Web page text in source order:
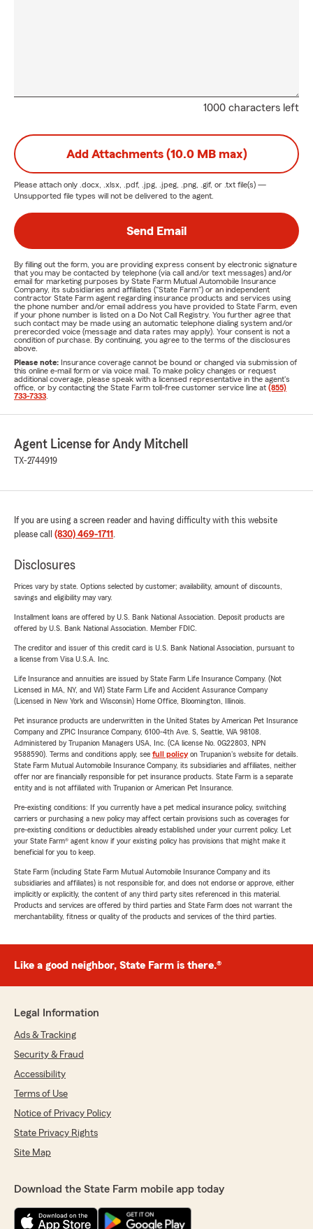
1000 characters left
Add Attachments (10.0 MB max)
Please attach only .docx, .xlsx, .pdf, .jpg, .jpeg, .png, .gif, or .txt file(s) —
Unsupported file types will not be delivered to the agent.
Send Email
By filling out the form, you are providing express consent by electronic signature
that you may be contacted by telephone (via call and/or text messages) and/or
email for marketing purposes by State Farm Mutual Automobile Insurance
Company, its subsidiaries and affiliates ("State Farm") or an independent
contractor State Farm agent regarding insurance products and services using
the phone number and/or email address you have provided to State Farm, even
if your phone number is listed on a Do Not Call Registry. You further agree that
such contact may be made using an automatic telephone dialing system and/or
prerecorded voice (message and data rates may apply). Your consent is not a
condition of purchase. By continuing, you agree to the terms of the disclosures
above.
Please note: Insurance coverage cannot be bound or changed via submission of
this online e-mail form or via voice mail. To make policy changes or request
additional coverage, please speak with a licensed representative in the agent's
office, or by contacting the State Farm toll-free customer service line at (855)
733-7333
Agent License for Andy Mitchell
TX-2744919
If you are using a screen reader and having difficulty with this website
please call (830) 469-1711 .
Disclosures
Prices vary by state. Options selected by customer; availability, amount of discounts,
savings and eligibility may vary.
Installment loans are offered by U.S. Bank National Association. Deposit products are
offered by U.S. Bank National Association. Member FDIC.
The creditor and issuer of this credit card is U.S. Bank National Association, pursuant to
a license from Visa U.S.A. Inc.
Life Insurance and annuities are issued by State Farm Life Insurance Company. (Not
Licensed in MA, NY, and WI) State Farm Life and Accident Assurance Company
(Licensed in New York and Wisconsin) Home Office, Bloomington, Illinois.
Pet insurance products are underwritten in the United States by American Pet Insurance
Company and ZPIC Insurance Company, 6100-4th Ave. S, Seattle, WA 98108.
Administered by Trupanion Managers USA, Inc. (CA license No. 0G22803, NPN
9588590). Terms and conditions apply, see full policyon Trupanion's website for details.
State Farm Mutual Automobile Insurance Company, its subsidiaries and affiliates, neither
offer nor are financially responsible for pet insurance products. State Farm is a separate
entity and is not affiliated with Trupanion or American Pet Insurance.
Pre-existing conditions: If you currently have a pet medical insurance policy, switching
carriers or purchasing a new policy may affect certain provisions such as coverages for
pre-existing conditions or deductibles already established under your current policy. Let
your State Farm® agent know if your existing policy has provisions that might make it
beneficial for you to keep.
State Farm (including State Farm Mutual Automobile Insurance Company and its
subsidiaries and affiliates) is not responsible for, and does not endorse or approve, either
implicitly or explicitly, the content of any third party sites referenced in this material.
Products and services are offered by third parties and State Farm does not warrant the
merchantability, fitness or quality of the products and services of the third parties.
Like a good neighbor, State Farm is there.®
Legal Information
Ads & Tracking
Security & Fraud
Accessibility
Terms of Use
Notice of Privacy Policy
State Privacy Rights
Site Map
Download the State Farm mobile app today